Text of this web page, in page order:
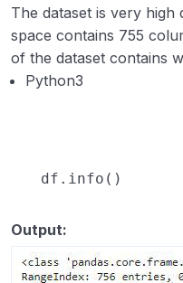
The dataset is very high
space contains 755
of the dataset contains
Python3
df.info()
Output: